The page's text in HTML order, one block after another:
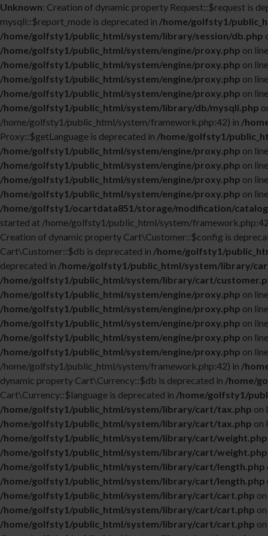
Unknown: Creation of dynamic property Request::$request is
mysqli::$report_mode is deprecated in /home/golfsty1/
/home/golfsty1/public_html/system/library/session/db.php
/home/golfsty1/public_html/system/engine/proxy.php on line
/home/golfsty1/public_html/system/engine/proxy.php on line
/home/golfsty1/public_html/system/engine/proxy.php on line
/home/golfsty1/public_html/system/engine/proxy.php on line
/home/golfsty1/public_html/system/library/db/mysqli.php
/home/golfsty1/public_html/system/framework.php:42) in /
Proxy::$getLanguage is deprecated in /home/golfsty1/
/home/golfsty1/public_html/system/engine/proxy.php on line
/home/golfsty1/public_html/system/engine/proxy.php on line
/home/golfsty1/public_html/system/engine/proxy.php on line
/home/golfsty1/public_html/system/engine/proxy.php on line
/home/golfsty1/ocartdata851/storage/modification/
started at /home/golfsty1/public_html/system/
Creation of dynamic property Cart\Customer::$config is
Cart\Customer::$db is deprecated in /home/golfsty1/
deprecated in /home/golfsty1/public_html/system/library/
/home/golfsty1/public_html/system/library/cart/
/home/golfsty1/public_html/system/engine/proxy.php on line
/home/golfsty1/public_html/system/engine/proxy.php on line
/home/golfsty1/public_html/system/engine/proxy.php on line
/home/golfsty1/public_html/system/engine/proxy.php on line
/home/golfsty1/public_html/system/engine/proxy.php on line
/home/golfsty1/public_html/system/framework.php:42) in /
dynamic property Cart\Currency::$db is deprecated in /home/
Cart\Currency::$language is deprecated in /home/golfsty1/
/home/golfsty1/public_html/system/library/cart/tax.php on
/home/golfsty1/public_html/system/library/cart/tax.php on
/home/golfsty1/public_html/system/library/cart/weight.php
/home/golfsty1/public_html/system/library/cart/weight.php
/home/golfsty1/public_html/system/library/cart/length.php
/home/golfsty1/public_html/system/library/cart/length.php
/home/golfsty1/public_html/system/library/cart/cart.php
/home/golfsty1/public_html/system/library/cart/cart.php
/home/golfsty1/public_html/system/library/cart/cart.php